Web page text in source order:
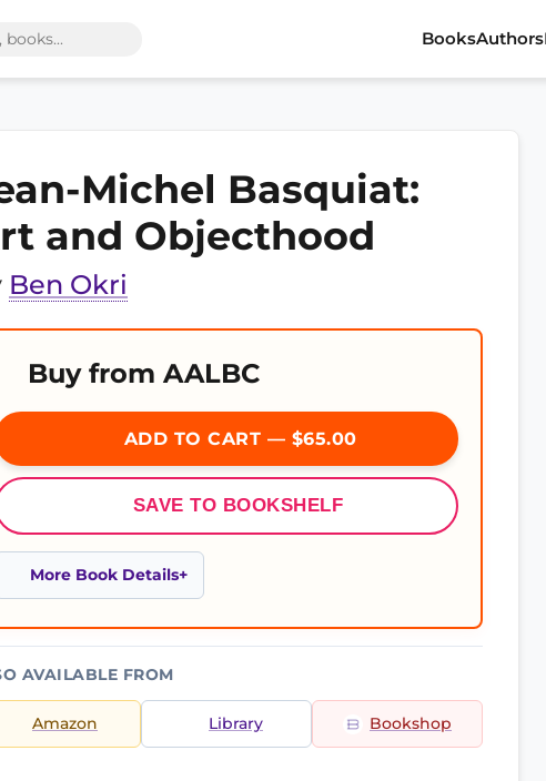
BooksAuthors
Michel Basquiat:
and Objecthood
Ben Okri
Buy from AALBC
ADD TO CART — $65.00
SAVE TO BOOKSHELF
More Book Details
AVAILABLE FROM
Amazon Library Bookshop